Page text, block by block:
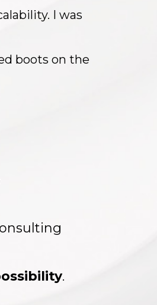
I was
boots on the
.